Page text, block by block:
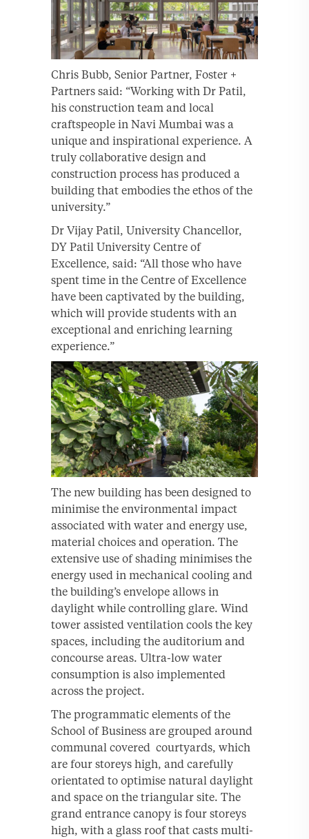
Chris Bubb, Senior Partner, Foster +
Partners said: “Working with Dr Patil,
his construction team and local
craftspeople in Navi Mumbai was a
unique and inspirational experience. A
truly collaborative design and
construction process has produced a
building that embodies the ethos of the
university.”
Dr Vijay Patil, University Chancellor,
DY Patil University Centre of
Excellence, said: “All those who have
spent time in the Centre of Excellence
have been captivated by the building,
which will provide students with an
exceptional and enriching learning
experience.”
The new building has been designed to
minimise the environmental impact
associated with water and energy use,
material choices and operation. The
extensive use of shading minimises the
energy used in mechanical cooling and
the building’s envelope allows in
daylight while controlling glare. Wind
tower assisted ventilation cools the key
spaces, including the auditorium and
concourse areas. Ultra-low water
consumption is also implemented
across the project.
The programmatic elements of the
School of Business are grouped around
communal covered courtyards, which
are four storeys high, and carefully
orientated to optimise natural daylight
and space on the triangular site. The
grand entrance canopy is four storeys
high, with a glass roof that casts multi-